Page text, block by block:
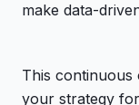
make data-
This continuous
your strategy